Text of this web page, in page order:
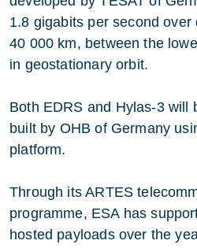
1.8 gigabits per second
40 000 km, between the
in geostationary orbit.
Both EDRS and Hylas-3 will
built by OHB of Germany
platform.
Through its ARTES
programme, ESA has
hosted payloads over the